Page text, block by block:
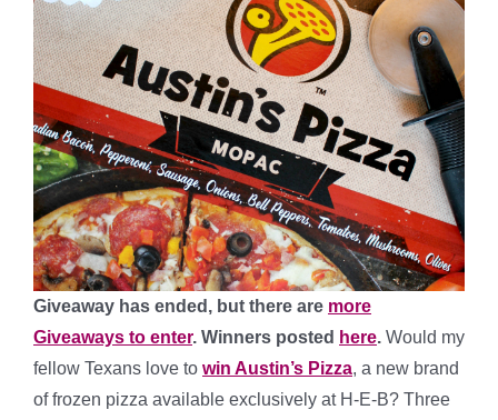
Giveaway has ended, but there are more
Giveaways to enter. Winners posted here. Would my
fellow Texans love to win Austin’s Pizza, a new brand
of frozen pizza available exclusively at H-E-B? Three